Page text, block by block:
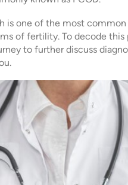
is one of the most common
of fertility. To decode
to further discuss